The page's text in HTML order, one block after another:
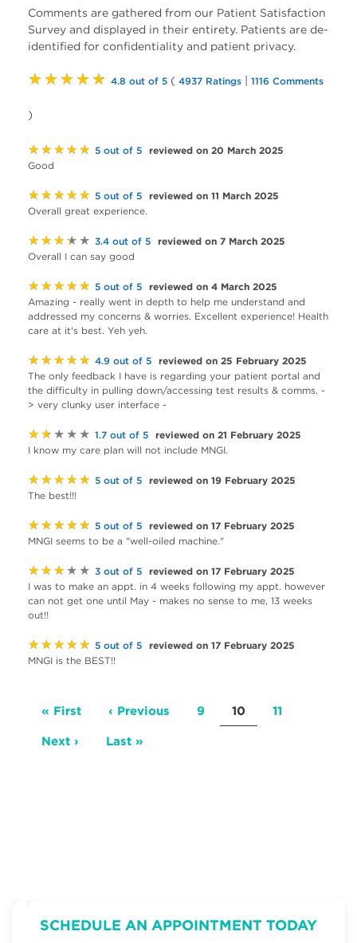
Comments are gathered from our Patient Satisfaction
Survey and displayed in their entirety. Patients are de-
identified for confidentiality and patient privacy.
★★★★★ 4.8 out of 5 ( 4937 Ratings | 1116 Comments
)
★★★★★ 5 out of 5 reviewed on 20 March 2025
Good
★★★★★ 5 out of 5 reviewed on 11 March 2025
Overall great experience.
★★★★★ 3.4 out of 5 reviewed on 7 March 2025
Overall I can say good
★★★★★ 5 out of 5 reviewed on 4 March 2025
Amazing - really went in depth to help me understand and
addressed my concerns & worries. Excellent experience! Health
care at it's best. Yeh yeh.
★★★★★ 4.9 out of 5 reviewed on 25 February 2025
The only feedback I have is regarding your patient portal and
the difficulty in pulling down/accessing test results & comms. -
> very clunky user interface -
★★★★★ 1.7 out of 5 reviewed on 21 February 2025
I know my care plan will not include MNGI.
★★★★★ 5 out of 5 reviewed on 19 February 2025
The best!!!
★★★★★ 5 out of 5 reviewed on 17 February 2025
MNGI seems to be a "well-oiled machine."
★★★★★ 3 out of 5 reviewed on 17 February 2025
I was to make an appt. in 4 weeks following my appt. however
can not get one until May - makes no sense to me, 13 weeks
out!!
★★★★★ 5 out of 5 reviewed on 17 February 2025
MNGI is the BEST!!
Pagination
First
« First Previous
‹ Previous Page
9 Current
page
10 Page
11
Next
Next › Last
Last »
SCHEDULE AN APPOINTMENT TODAY